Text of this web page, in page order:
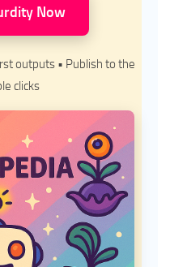
Now
outputs • Publish to the
clicks